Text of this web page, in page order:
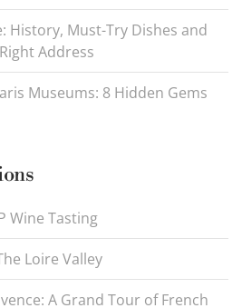
History, Must-Try Dishes and
Address
Museums: 8 Hidden Gems
Wine Tasting
Loire Valley
A Grand Tour of French